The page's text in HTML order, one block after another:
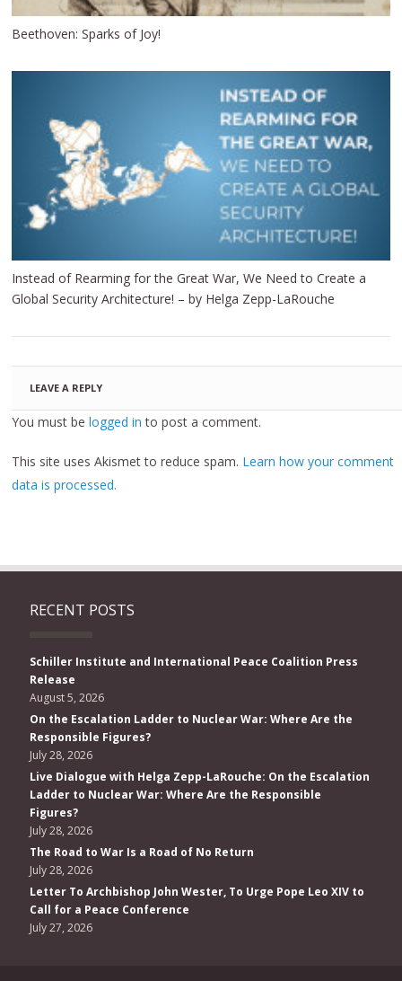
Beethoven: Sparks of Joy!
Instead of Rearming for the Great War, We Need to Create a
Global Security Architecture! – by Helga Zepp-LaRouche
LEAVE A REPLY
You must belogged in to post a comment.
This site uses Akismet to reduce spam. Learn how your comment
data is processed.
RECENT POSTS
Schiller Institute and International Peace Coalition Press
Release
August 5, 2026
On the Escalation Ladder to Nuclear War: Where Are the
Responsible Figures?
July 28, 2026
Live Dialogue with Helga Zepp-LaRouche: On the Escalation
Ladder to Nuclear War: Where Are the Responsible
Figures?
July 28, 2026
The Road to War Is a Road of No Return
July 28, 2026
Letter To Archbishop John Wester, To Urge Pope Leo XIV to
Call for a Peace Conference
July 27, 2026